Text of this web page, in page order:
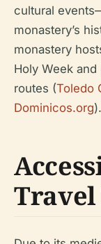
cultural
monastery’s
monastery
Holy Week and
routes (Toledo
Dominicos.org).
Travel